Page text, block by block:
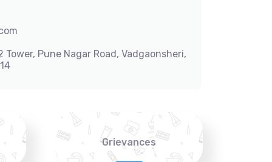
Tower, Pune Nagar Road, Vadgaonsheri,
Grievances